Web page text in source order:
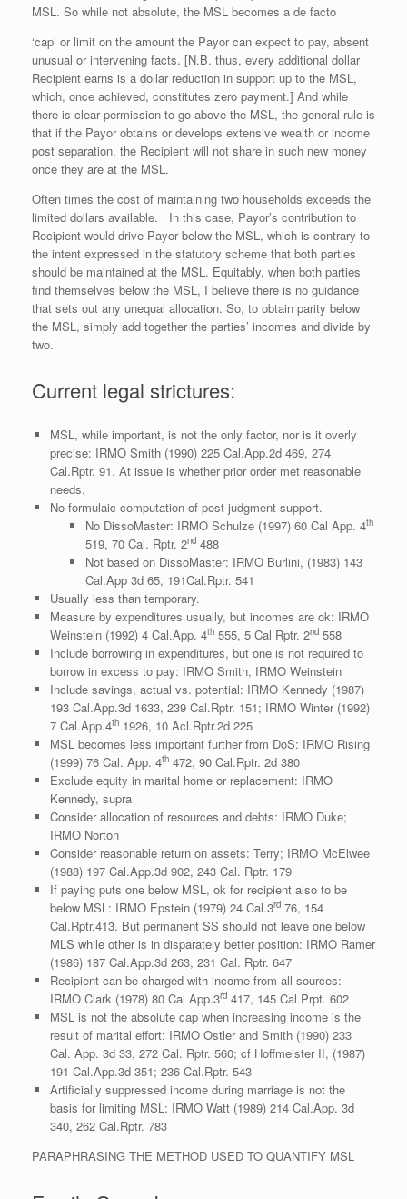
MSL. So while not absolute, the MSL becomes a de facto
‘cap’ or limit on the amount the Payor can expect to pay, absent
unusual or intervening facts. [N.B. thus, every additional dollar
Recipient earns is a dollar reduction in support up to the MSL,
which, once achieved, constitutes zero payment.] And while
there is clear permission to go above the MSL, the general rule is
that if the Payor obtains or develops extensive wealth or income
post separation, the Recipient will not share in such new money
once they are at the MSL.
Often times the cost of maintaining two households exceeds the
limited dollars available. In this case, Payor’s contribution to
Recipient would drive Payor below the MSL, which is contrary to
the intent expressed in the statutory scheme that both parties
should be maintained at the MSL. Equitably, when both parties
find themselves below the MSL, I believe there is no guidance
that sets out any unequal allocation. So, to obtain parity below
the MSL, simply add together the parties’ incomes and divide by
two.
Current legal strictures:
MSL, while important, is not the only factor, nor is it overly
precise: IRMO Smith (1990) 225 Cal.App.2d 469, 274
Cal.Rptr. 91. At issue is whether prior order met reasonable
needs.
No formulaic computation of post judgment support.
No DissoMaster: IRMO Schulze (1997) 60 Cal App. 4th
519, 70 Cal. Rptr. 2nd488
Not based on DissoMaster: IRMO Burlini, (1983) 143
Cal.App 3d 65, 191Cal.Rptr. 541
Usually less than temporary.
Measure by expenditures usually, but incomes are ok: IRMO
Weinstein (1992) 4 Cal.App. 4th555, 5 Cal Rptr. 2nd558
Include borrowing in expenditures, but one is not required to
borrow in excess to pay: IRMO Smith, IRMO Weinstein
Include savings, actual vs. potential: IRMO Kennedy (1987)
193 Cal.App.3d 1633, 239 Cal.Rptr. 151; IRMO Winter (1992)
7 Cal.App.4th1926, 10 Acl.Rptr.2d 225
MSL becomes less important further from DoS: IRMO Rising
(1999) 76 Cal. App. 4th472, 90 Cal.Rptr. 2d 380
Exclude equity in marital home or replacement: IRMO
Kennedy, supra
Consider allocation of resources and debts: IRMO Duke;
IRMO Norton
Consider reasonable return on assets: Terry; IRMO McElwee
(1988) 197 Cal.App.3d 902, 243 Cal. Rptr. 179
If paying puts one below MSL, ok for recipient also to be
below MSL: IRMO Epstein (1979) 24 Cal.3rd76, 154
Cal.Rptr.413. But permanent SS should not leave one below
MLS while other is in disparately better position: IRMO Ramer
(1986) 187 Cal.App.3d 263, 231 Cal. Rptr. 647
Recipient can be charged with income from all sources:
IRMO Clark (1978) 80 Cal App.3rd417, 145 Cal.Prpt. 602
MSL is not the absolute cap when increasing income is the
result of marital effort: IRMO Ostler and Smith (1990) 233
Cal. App. 3d 33, 272 Cal. Rptr. 560; cf Hoffmeister II, (1987)
191 Cal.App.3d 351; 236 Cal.Rptr. 543
Artificially suppressed income during marriage is not the
basis for limiting MSL: IRMO Watt (1989) 214 Cal.App. 3d
340, 262 Cal.Rptr. 783
PARAPHRASING THE METHOD USED TO QUANTIFY MSL